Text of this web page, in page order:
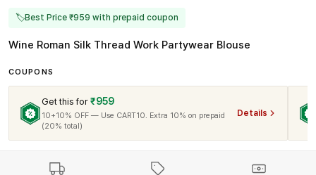
🏷Best Price ₹959 with prepaid coupon
Wine Roman Silk Thread Work Partywear Blouse
COUPONS
Get this for ₹959
10+10% OFF — Use CART10. Extra 10% on prepaid
(20% total)
Details